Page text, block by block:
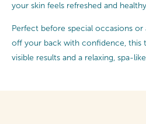
your skin feels refreshed and healthy.
Perfect before special occasions
off your back with confidence, this
visible results and a relaxing, spa-